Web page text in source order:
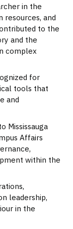
in the
resources, and
to the
and the
complex
for
tools that
and
Mississauga
Affairs
within the
leadership,
in the